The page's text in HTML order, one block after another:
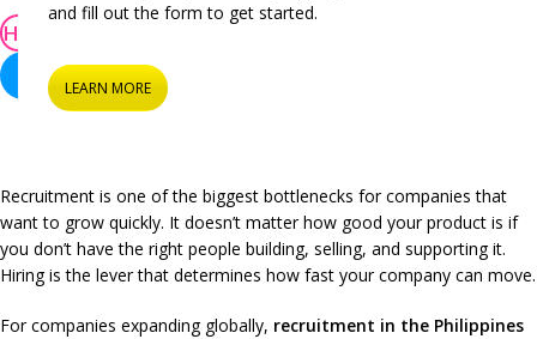
and fill out the form to get started.
LEARN MORE
HiringPH Recruitment in the Philippines
Recruitment is one of the biggest bottlenecks for companies that
want to grow quickly. It doesn’t matter how good your product is if
you don’t have the right people building, selling, and supporting it.
Hiring is the lever that determines how fast your company can move.
For companies expanding globally, recruitment in the Philippines